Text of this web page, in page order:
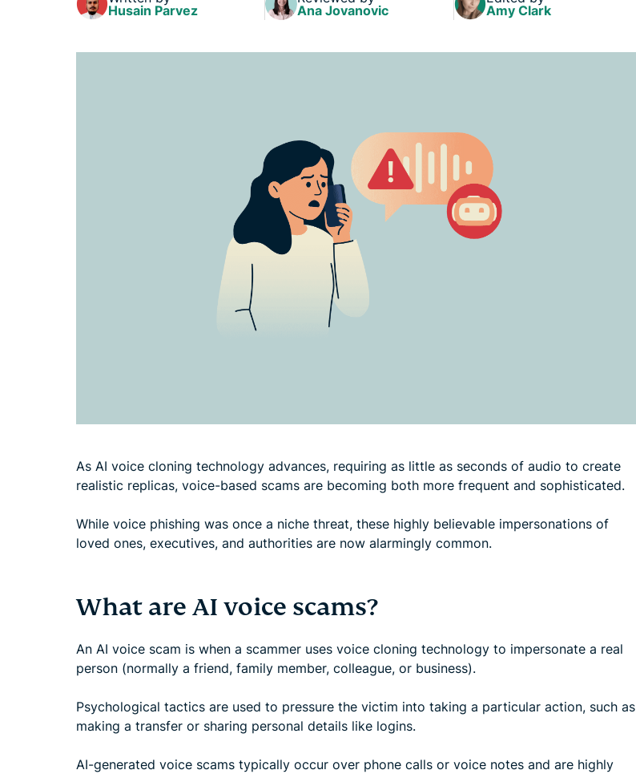
and more.
monitoring,
and data
removal tools
Husain Parvez
Ana Jovanovic
Amy Clark
As AI voice cloning technology advances, requiring as little as seconds of audio to create
realistic replicas, voice-based scams are becoming both more frequent and sophisticated.
While voice phishing was once a niche threat, these highly believable impersonations of
loved ones, executives, and authorities are now alarmingly common.
What are AI voice scams?
An AI voice scam is when a scammer uses voice cloning technology to impersonate a real
person (normally a friend, family member, colleague, or business).
Psychological tactics are used to pressure the victim into taking a particular action, such as
making a transfer or sharing personal details like logins.
AI-generated voice scams typically occur over phone calls or voice notes and are highly